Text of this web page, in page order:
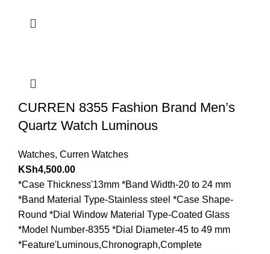
CURREN 8355 Fashion Brand Men’s
Quartz Watch Luminous
Watches, Curren Watches
KSh4,500.00
*Case Thickness'13mm *Band Width-20 to 24 mm
*Band Material Type-Stainless steel *Case Shape-
Round *Dial Window Material Type-Coated Glass
*Model Number-8355 *Dial Diameter-45 to 49 mm
*Feature'Luminous,Chronograph,Complete